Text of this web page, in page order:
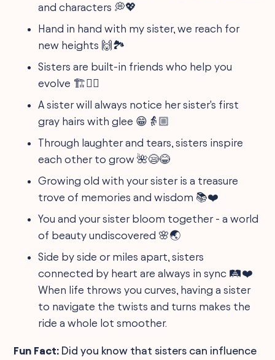
and characters 💭💖
Hand in hand with my sister, we reach for
new heights 🙌🏞️
Sisters are built-in friends who help you
evolve 🏗️👯‍♀️
A sister will always notice her sister's first
gray hairs with glee 😁👵🏼
Through laughter and tears, sisters inspire
each other to grow 🌺😪😂
Growing old with your sister is a treasure
trove of memories and wisdom 📚❤️
You and your sister bloom together - a world
of beauty undiscovered 🌸🌏
Side by side or miles apart, sisters
connected by heart are always in sync 🛤️❤️
When life throws you curves, having a sister
to navigate the twists and turns makes the
ride a whole lot smoother.
Fun Fact: Did you know that sisters can influence